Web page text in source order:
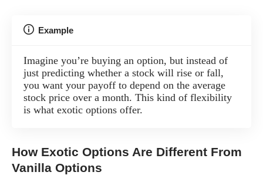
Example
Imagine you’re buying an option, but instead of
just predicting whether a stock will rise or fall,
you want your payoff to depend on the average
stock price over a month. This kind of flexibility
is what exotic options offer.
How Exotic Options Are Different From
Vanilla Options